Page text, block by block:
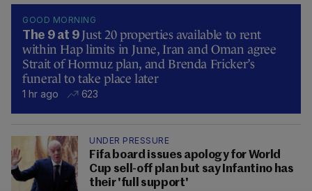
GOOD MORNING
The 9 at 9 Just 20 properties available to rent
within Hap limits in June, Iran and Oman agree
Strait of Hormuz plan, and Brenda Fricker’s
funeral to take place later
1 hr ago 623
UNDER PRESSURE
Fifa board issues apology for World
Cup sell-off plan but say Infantino has
their 'full support'